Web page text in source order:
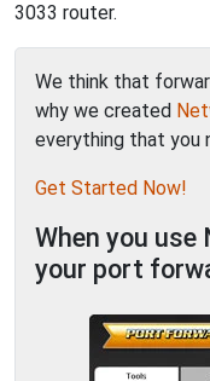
3033 router.
We think that
why we created
everything that you
Get Started Now!
When you
your port